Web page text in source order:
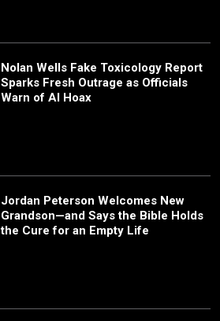
Nolan Wells Fake Toxicology Report
Sparks Fresh Outrage as Officials
Warn of AI Hoax
Jordan Peterson Welcomes New
Grandson—and Says the Bible Holds
the Cure for an Empty Life